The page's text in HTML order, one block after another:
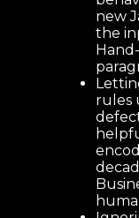
new
the
rules